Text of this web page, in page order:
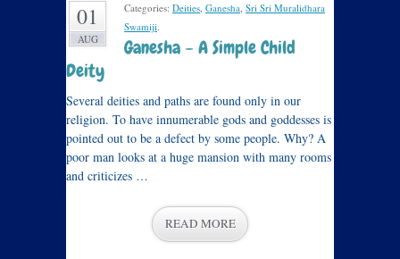
01
AUG
Categories: Deities, Ganesha, Sri Sri Muralidhara
Swamiji.
Ganesha – A Simple Child
Deity
Several deities and paths are found only in our
religion. To have innumerable gods and goddesses is
pointed out to be a defect by some people. Why? A
poor man looks at a huge mansion with many rooms
and criticizes …
READ MORE